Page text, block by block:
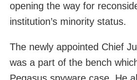
opening the way for
institution’s minority status.
The newly appointed Chief
was a part of the bench